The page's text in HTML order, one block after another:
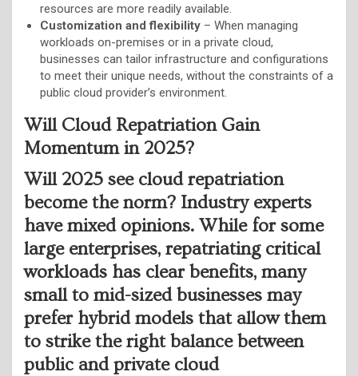
resources are more readily available.
Customization and flexibility – When managing
workloads on-premises or in a private cloud,
businesses can tailor infrastructure and configurations
to meet their unique needs, without the constraints of a
public cloud provider’s environment.
Will Cloud Repatriation Gain
Momentum in 2025?
Will 2025 see cloud repatriation
become the norm? Industry experts
have mixed opinions. While for some
large enterprises, repatriating critical
workloads has clear benefits, many
small to mid-sized businesses may
prefer hybrid models that allow them
to strike the right balance between
public and private cloud